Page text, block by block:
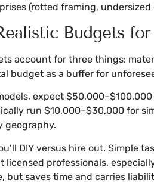
(rotted framing,
Budgets
account for three things:
budget as a buffer for
expect
run $10,000–$30,000 for
geography.
DIY versus hire out. Simple
licensed professionals,
but saves time and carries